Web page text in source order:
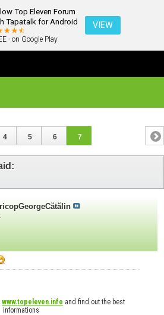
Top Eleven Forum
Tapatalk for Android
- on Google Play
VIEW
4 5 6 7
www.topeleven.info and find out the best
informations